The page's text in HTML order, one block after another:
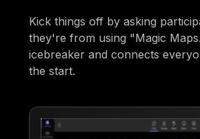
Kick things off by asking
they're from using "Magic
icebreaker and connects
the start.